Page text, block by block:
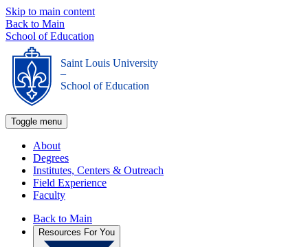
Skip to main content
Back to Main
School of Education
Saint Louis University
_
School of Education
Toggle menu
About
Degrees
Institutes, Centers & Outreach
Field Experience
Faculty
Back to Main
Resources For You